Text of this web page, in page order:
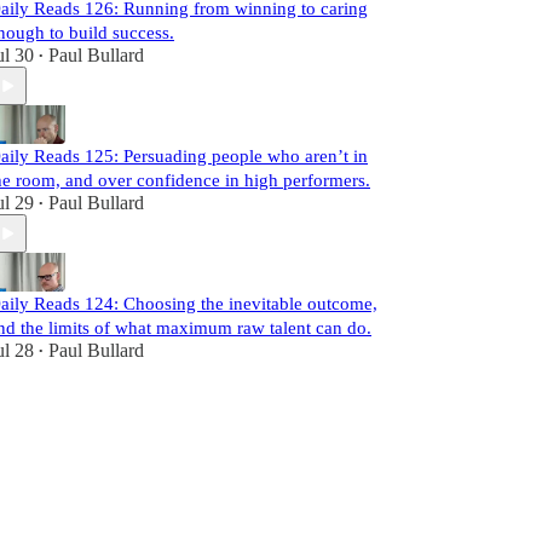
Reads 126: Running from winning to caring
to build success.
30 • Paul Bullard
Reads 125: Persuading people who aren’t in
room, and over confidence in high performers.
29 • Paul Bullard
Reads 124: Choosing the inevitable outcome,
the limits of what maximum raw talent can do.
28 • Paul Bullard